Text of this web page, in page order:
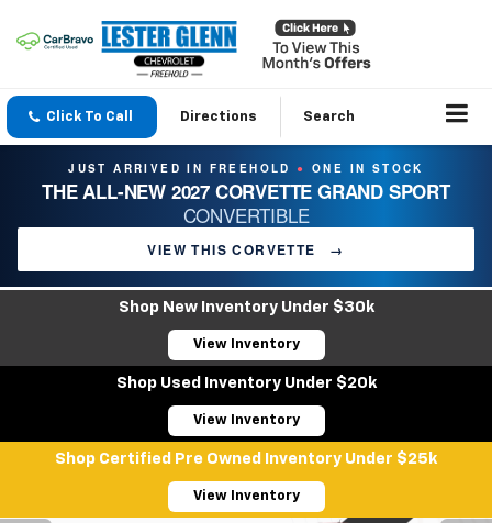
Click To Call Directions Search
JUST ARRIVED IN FREEHOLD ● ONE IN STOCK
THE ALL-NEW 2027 CORVETTE GRAND SPORT
CONVERTIBLE
VIEW THIS CORVETTE →
Shop New Inventory Under $30k
View Inventory
Shop Used Inventory Under $20k
View Inventory
Shop Certified Pre Owned Inventory Under $25k
View Inventory